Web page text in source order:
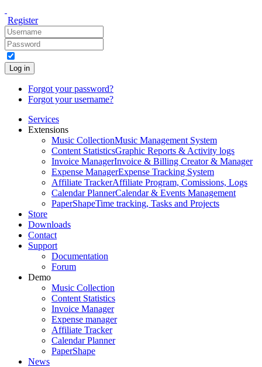
Register
Log in
Forgot your password?
Forgot your username?
Services
Extensions
Music CollectionMusic Management System
Content StatisticsGraphic Reports & Activity logs
Invoice ManagerInvoice & Billing Creator & Manager
Expense ManagerExpense Tracking System
Affiliate TrackerAffiliate Program, Comissions, Logs
Calendar PlannerCalendar & Events Management
PaperShapeTime tracking, Tasks and Projects
Store
Downloads
Contact
Support
Documentation
Forum
Demo
Music Collection
Content Statistics
Invoice Manager
Expense manager
Affiliate Tracker
Calendar Planner
PaperShape
News